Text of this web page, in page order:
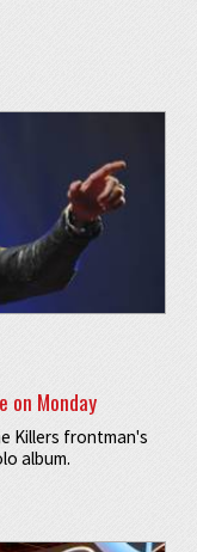
on Monday
Killers frontman's
album.